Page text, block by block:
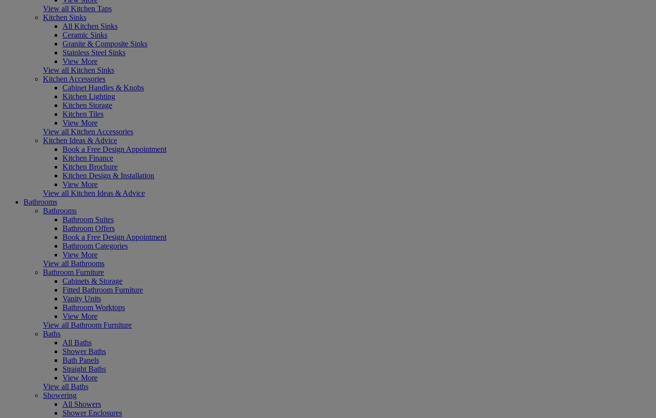
View all Kitchen Taps
Kitchen Sinks
All Kitchen Sinks
Ceramic Sinks
Granite & Composite Sinks
Stainless Steel Sinks
View More
View all Kitchen Sinks
Kitchen Accessories
Cabinet Handles & Knobs
Kitchen Lighting
Kitchen Storage
Kitchen Tiles
View More
View all Kitchen Accessories
Kitchen Ideas & Advice
Book a Free Design Appointment
Kitchen Finance
Kitchen Brochure
Kitchen Design & Installation
View More
View all Kitchen Ideas & Advice
Bathrooms
Bathrooms
Bathroom Suites
Bathroom Offers
Book a Free Design Appointment
Bathroom Categories
View More
View all Bathrooms
Bathroom Furniture
Cabinets & Storage
Fitted Bathroom Furniture
Vanity Units
Bathroom Worktops
View More
View all Bathroom Furniture
Baths
All Baths
Shower Baths
Bath Panels
Straight Baths
View More
View all Baths
Showering
All Showers
Shower Enclosures